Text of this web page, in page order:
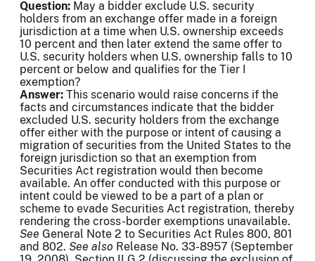
Question: May a bidder exclude U.S. security
holders from an exchange offer made in a foreign
jurisdiction at a time when U.S. ownership exceeds
10 percent and then later extend the same offer to
U.S. security holders when U.S. ownership falls to 10
percent or below and qualifies for the Tier I
exemption?
Answer: This scenario would raise concerns if the
facts and circumstances indicate that the bidder
excluded U.S. security holders from the exchange
offer either with the purpose or intent of causing a
migration of securities from the United States to the
foreign jurisdiction so that an exemption from
Securities Act registration would then become
available. An offer conducted with this purpose or
intent could be viewed to be a part of a plan or
scheme to evade Securities Act registration, thereby
rendering the cross-border exemptions unavailable.
See General Note 2 to Securities Act Rules 800, 801
and 802. See also Release No. 33-8957 (September